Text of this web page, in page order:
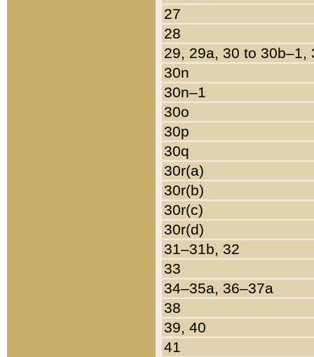
27
28
29, 29a, 30 to 30b–1,
30n
30n–1
30o
30p
30q
30r(a)
30r(b)
30r(c)
30r(d)
31–31b, 32
33
34–35a, 36–37a
38
39, 40
41